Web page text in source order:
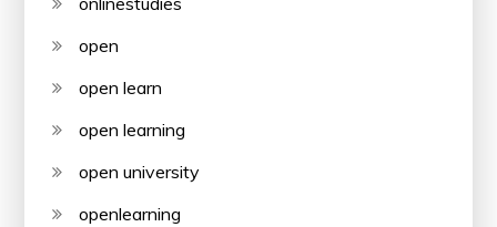
open
open learn
open learning
open university
openlearning